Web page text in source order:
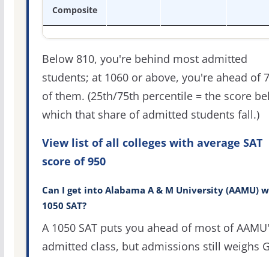
Composite
Below 810, you're behind most admitted
students; at 1060 or above, you're ahead of
of them. (25th/75th percentile = the score
which that share of admitted students fall.)
View list of all colleges with average SAT
score of 950
Can I get into Alabama A & M University (AAMU)
1050 SAT?
A 1050 SAT puts you ahead of most of
admitted class, but admissions still weighs